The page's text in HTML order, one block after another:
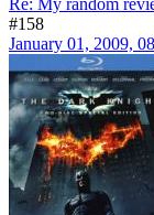
Location:
Logged
Re: My random
#158
January 01, 2009,